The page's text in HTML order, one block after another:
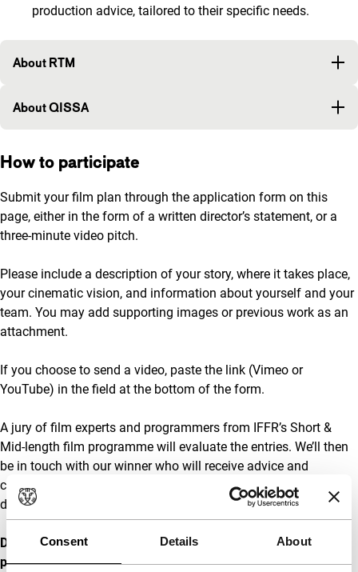
Consent Details About
production advice, tailored to their specific needs.
About RTM
About QISSA
How to participate
Submit your film plan through the application form on this
page, either in the form of a written director’s statement, or a
three-minute video pitch.
Please include a description of your story, where it takes place,
your cinematic vision, and information about yourself and your
team. You may add supporting images or previous work as an
attachment.
If you choose to send a video, paste the link (Vimeo or
YouTube) in the field at the bottom of the form.
A jury of film experts and programmers from IFFR’s Short &
Mid-length film programme will evaluate the entries. We’ll then
be in touch with our winner who will receive advice and
coaching from an experienced producer during the
development and production of the film project.
Deadline: Monday 25 November 2024
23:59h. For questions,
please make sure you reach out to us in time. We won’t be